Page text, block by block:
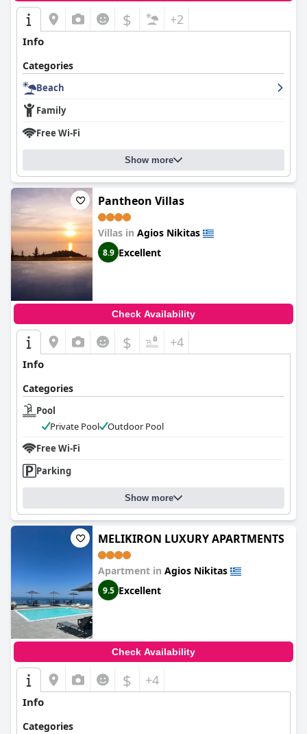
$ +2
Info
Categories
Beach
Family
Free Wi-Fi
Show more
Pantheon Villas
Villas in Agios Nikitas
8.9 Excellent
Check Availability
$ +4
Info
Categories
Pool
Private Pool
Outdoor Pool
Free Wi-Fi
Parking
Show more
MELIKIRON LUXURY APARTMENTS
Apartment in Agios Nikitas
9.5 Excellent
Check Availability
$ +4
Info
Categories